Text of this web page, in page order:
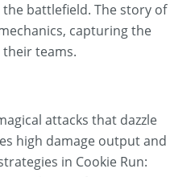
battlefield. The story of
capturing the
teams.
attacks that dazzle
high damage output and
in Cookie Run: